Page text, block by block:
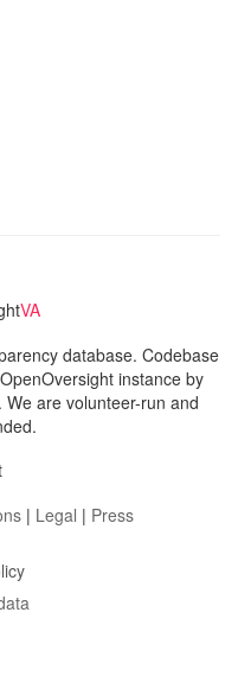
VA
database. Codebase
instance by
We are volunteer-run and
| Legal | Press